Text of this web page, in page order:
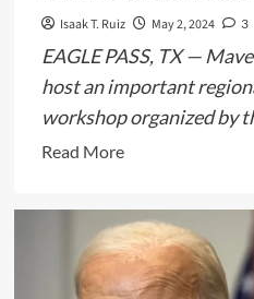
Isaak T. Ruiz May 2, 2024 3
EAGLE PASS, TX —
host an important
workshop organized by
Read MoreRead
about
Maverick
County
to